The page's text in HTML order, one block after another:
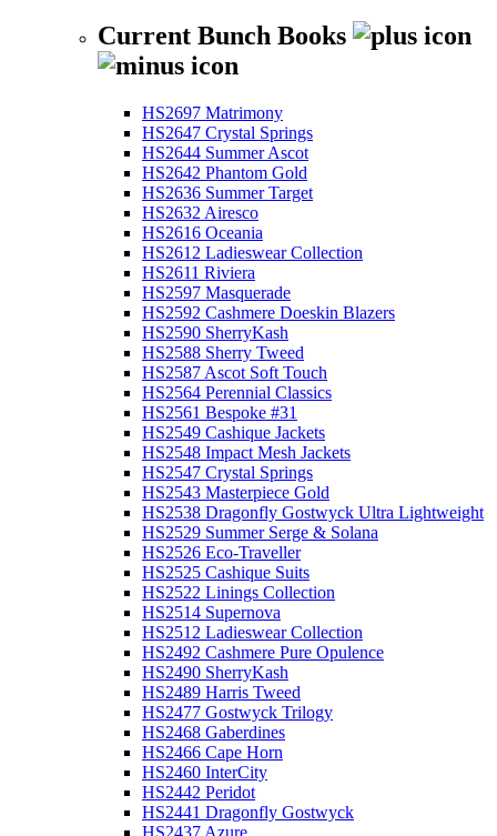
Current Bunch Books
HS2697 Matrimony
HS2647 Crystal Springs
HS2644 Summer Ascot
HS2642 Phantom Gold
HS2636 Summer Target
HS2632 Airesco
HS2616 Oceania
HS2612 Ladieswear Collection
HS2611 Riviera
HS2597 Masquerade
HS2592 Cashmere Doeskin Blazers
HS2590 SherryKash
HS2588 Sherry Tweed
HS2587 Ascot Soft Touch
HS2564 Perennial Classics
HS2561 Bespoke #31
HS2549 Cashique Jackets
HS2548 Impact Mesh Jackets
HS2547 Crystal Springs
HS2543 Masterpiece Gold
HS2538 Dragonfly Gostwyck Ultra Lightweight
HS2529 Summer Serge & Solana
HS2526 Eco-Traveller
HS2525 Cashique Suits
HS2522 Linings Collection
HS2514 Supernova
HS2512 Ladieswear Collection
HS2492 Cashmere Pure Opulence
HS2490 SherryKash
HS2489 Harris Tweed
HS2477 Gostwyck Trilogy
HS2468 Gaberdines
HS2466 Cape Horn
HS2460 InterCity
HS2442 Peridot
HS2441 Dragonfly Gostwyck